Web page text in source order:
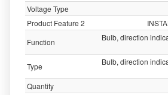
Voltage Type
Product Feature 2
Function
Bulb, direction
Type
Bulb, direction
Quantity